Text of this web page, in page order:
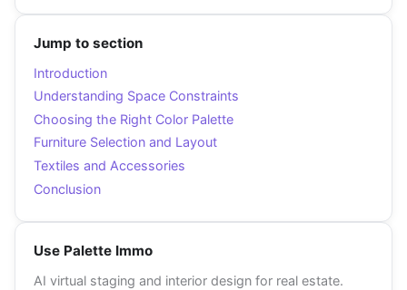
Jump to section
Introduction
Understanding Space Constraints
Choosing the Right Color Palette
Furniture Selection and Layout
Textiles and Accessories
Conclusion
Use Palette Immo
AI virtual staging and interior design for real estate.